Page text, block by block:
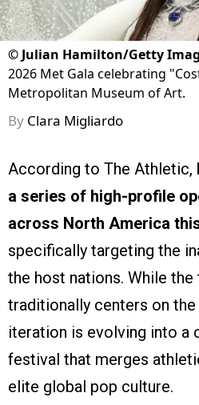
©Julian Hamilton/Getty
2026 Met Gala celebrating
Metropolitan Museum of Art.
By Clara Migliardo
According to The Athletic,
a series of high-profile
across North America
specifically targeting the
the host nations. While the
traditionally centers on
iteration is evolving into a
festival that merges
elite global pop culture.